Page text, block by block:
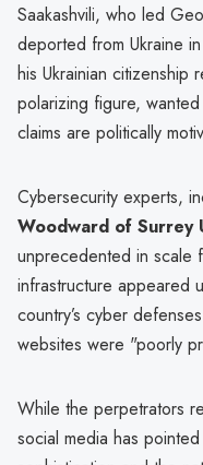
Saakashvili, who led
deported from Ukraine
his Ukrainian citizenship
polarizing figure,
claims are politically
Cybersecurity experts,
Woodward of Surrey
unprecedented in scale
infrastructure appeared
country’s cyber
websites were "poorly
While the perpetrators
social media has